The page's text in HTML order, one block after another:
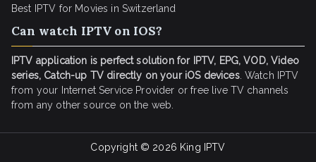
Best IPTV for Movies in Switzerland
Can watch IPTV on IOS?
IPTV application is perfect solution for IPTV, EPG, VOD, Video
series, Catch-up TV directly on your iOS devices. Watch IPTV
from your Internet Service Provider or free live TV channels
from any other source on the web.
Copyright © 2026 King IPTV